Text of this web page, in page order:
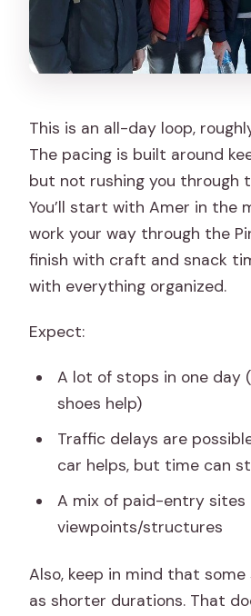
This is an all-day loop,
The pacing is built around
but not rushing you through
You’ll start with Amer in the
work your way through the
finish with craft and snack
with everything organized.
Expect:
A lot of stops in one day
shoes help)
Traffic delays are
car helps, but time can
A mix of paid-entry sites
viewpoints/structures
Also, keep in mind that
as shorter durations. That